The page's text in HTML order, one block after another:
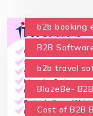
b2b booking
B2B
b2b travel
BlazeBe-
Cost of B2B